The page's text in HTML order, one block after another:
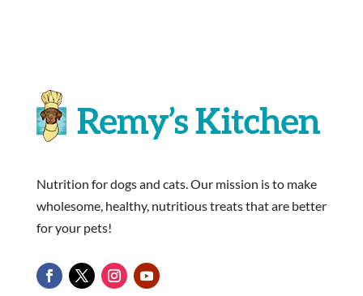
Nutrition for dogs and cats. Our mission is to make
wholesome, healthy, nutritious treats that are better
for your pets!